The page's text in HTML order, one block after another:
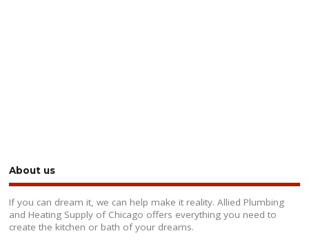
About us
If you can dream it, we can help make it reality. Allied Plumbing
and Heating Supply of Chicago offers everything you need to
create the kitchen or bath of your dreams.